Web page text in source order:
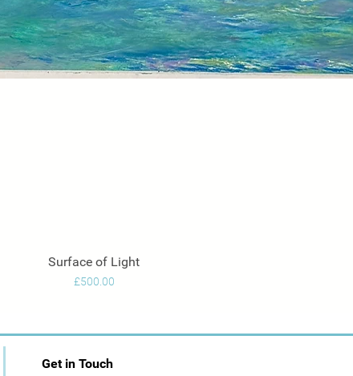
Quick View
Surface of Light
Price
£500.00
Get in Touch